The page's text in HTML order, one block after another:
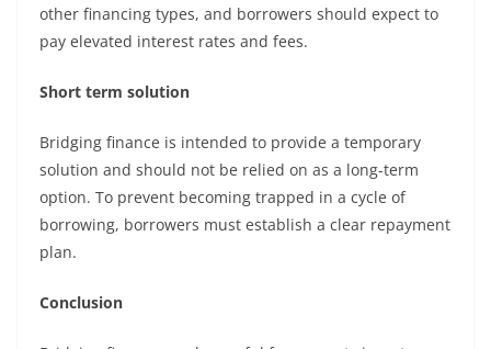
other financing types, and borrowers should expect to
pay elevated interest rates and fees.
Short term solution
Bridging finance is intended to provide a temporary
solution and should not be relied on as a long-term
option. To prevent becoming trapped in a cycle of
borrowing, borrowers must establish a clear repayment
plan.
Conclusion